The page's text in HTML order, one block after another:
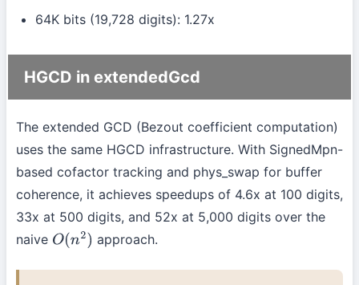
64K bits (19,728 digits): 1.27x
HGCD in extendedGcd
The extended GCD (Bezout coefficient computation)
uses the same HGCD infrastructure. With SignedMpn-
based cofactor tracking and phys_swap for buffer
coherence, it achieves speedups of 4.6x at 100 digits,
33x at 500 digits, and 52x at 5,000 digits over the
naive O(n2) approach.